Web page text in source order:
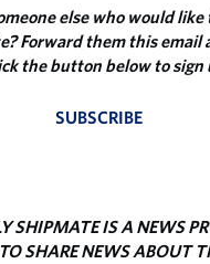
else who would
Forward them this email
the button below to sign
SUBSCRIBE
SHIPMATE IS A NEWS
SHARE NEWS ABOUT